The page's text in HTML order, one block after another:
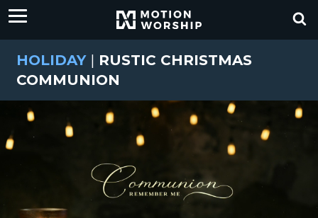
HOLIDAY | RUSTIC CHRISTMAS
COMMUNION